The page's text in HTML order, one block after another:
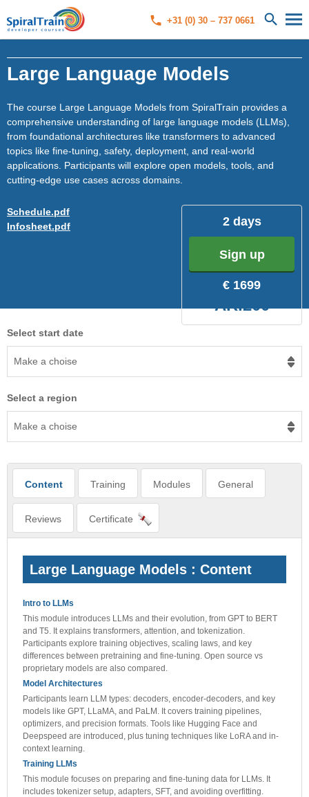
+31 (0) 30 – 737 0661
Large Language Models
The course Large Language Models from SpiralTrain provides a
comprehensive understanding of large language models (LLMs),
from foundational architectures like transformers to advanced
topics like fine-tuning, safety, deployment, and real-world
applications. Participants will explore open models, tools, and
cutting-edge use cases across domains.
2 days
Sign up
€ 1699
ARI200
Schedule.pdf
Infosheet.pdf
Select start date
Make a choise
Select a region
Make a choise
Content Training Modules General
Reviews Certificate
Large Language Models : Content
Intro to LLMs
This module introduces LLMs and their evolution, from GPT to BERT
and T5. It explains transformers, attention, and tokenization.
Participants explore training objectives, scaling laws, and key
differences between pretraining and fine-tuning. Open source vs
proprietary models are also compared.
Model Architectures
Participants learn LLM types: decoders, encoder-decoders, and key
models like GPT, LLaMA, and PaLM. It covers training pipelines,
optimizers, and precision formats. Tools like Hugging Face and
Deepspeed are introduced, plus tuning techniques like LoRA and in-
context learning.
Training LLMs
This module focuses on preparing and fine-tuning data for LLMs. It
includes tokenizer setup, adapters, SFT, and avoiding overfitting.